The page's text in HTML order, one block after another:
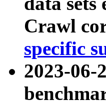
Crawl
specific
2023-06-